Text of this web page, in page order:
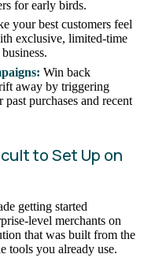
for early birds.
your best customers feel
exclusive, limited-time
Win back
away by triggering
purchases and recent
to Set Up on
getting started
level merchants on
that was built from the
tools you already use.